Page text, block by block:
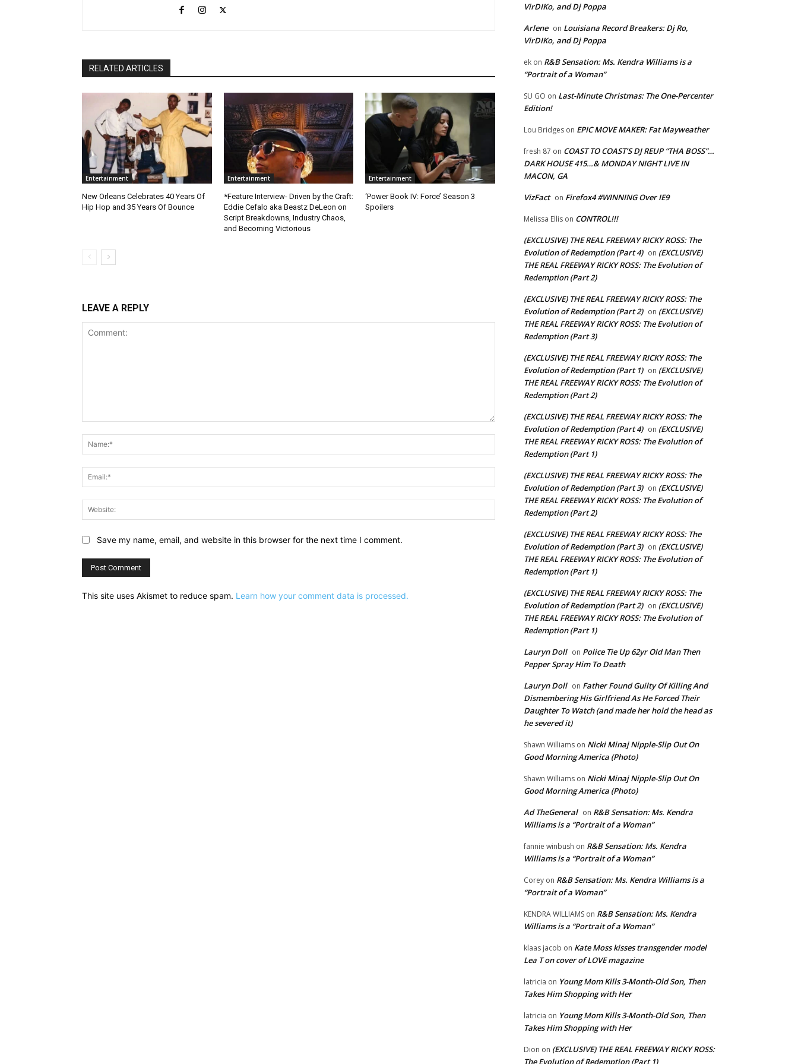
RELATED ARTICLES
Entertainment
New Orleans Celebrates 40 Years Of
Hip Hop and 35 Years Of Bounce
Entertainment
*Feature Interview- Driven by the Craft:
Eddie Cefalo aka Beastz DeLeon on
Script Breakdowns, Industry Chaos,
and Becoming Victorious
Entertainment
‘Power Book IV: Force’ Season 3
Spoilers
LEAVE A REPLY
Website:
Save my name, email, and website in this browser for the next time I comment.
This site uses Akismet to reduce spam. Learn how your comment data is processed.
VirDIKo, and Dj Poppa
Arlene on Louisiana Record Breakers: Dj Ro,
VirDIKo, and Dj Poppa
ek on R&B Sensation: Ms. Kendra Williams is a
“Portrait of a Woman”
SU GO on Last-Minute Christmas: The One-Percenter
Edition!
Lou Bridges on EPIC MOVE MAKER: Fat Mayweather
fresh 87 on COAST TO COAST’S DJ REUP “THA BOSS”…
DARK HOUSE 415…& MONDAY NIGHT LIVE IN
MACON, GA
VizFact on Firefox4 #WINNING Over IE9
Melissa Ellis on CONTROL!!!
(EXCLUSIVE) THE REAL FREEWAY RICKY ROSS: The
Evolution of Redemption (Part 4) on (EXCLUSIVE)
THE REAL FREEWAY RICKY ROSS: The Evolution of
Redemption (Part 2)
(EXCLUSIVE) THE REAL FREEWAY RICKY ROSS: The
Evolution of Redemption (Part 2) on (EXCLUSIVE)
THE REAL FREEWAY RICKY ROSS: The Evolution of
Redemption (Part 3)
(EXCLUSIVE) THE REAL FREEWAY RICKY ROSS: The
Evolution of Redemption (Part 1) on (EXCLUSIVE)
THE REAL FREEWAY RICKY ROSS: The Evolution of
Redemption (Part 2)
(EXCLUSIVE) THE REAL FREEWAY RICKY ROSS: The
Evolution of Redemption (Part 4) on (EXCLUSIVE)
THE REAL FREEWAY RICKY ROSS: The Evolution of
Redemption (Part 1)
(EXCLUSIVE) THE REAL FREEWAY RICKY ROSS: The
Evolution of Redemption (Part 3) on (EXCLUSIVE)
THE REAL FREEWAY RICKY ROSS: The Evolution of
Redemption (Part 2)
(EXCLUSIVE) THE REAL FREEWAY RICKY ROSS: The
Evolution of Redemption (Part 3) on (EXCLUSIVE)
THE REAL FREEWAY RICKY ROSS: The Evolution of
Redemption (Part 1)
(EXCLUSIVE) THE REAL FREEWAY RICKY ROSS: The
Evolution of Redemption (Part 2) on (EXCLUSIVE)
THE REAL FREEWAY RICKY ROSS: The Evolution of
Redemption (Part 1)
Lauryn Doll on Police Tie Up 62yr Old Man Then
Pepper Spray Him To Death
Lauryn Doll on Father Found Guilty Of Killing And
Dismembering His Girlfriend As He Forced Their
Daughter To Watch (and made her hold the head as
he severed it)
Shawn Williams on Nicki Minaj Nipple-Slip Out On
Good Morning America (Photo)
Shawn Williams on Nicki Minaj Nipple-Slip Out On
Good Morning America (Photo)
Ad TheGeneral on R&B Sensation: Ms. Kendra
Williams is a “Portrait of a Woman”
fannie winbush on R&B Sensation: Ms. Kendra
Williams is a “Portrait of a Woman”
Corey on R&B Sensation: Ms. Kendra Williams is a
“Portrait of a Woman”
KENDRA WILLIAMS on R&B Sensation: Ms. Kendra
Williams is a “Portrait of a Woman”
klaas jacob on Kate Moss kisses transgender model
Lea T on cover of LOVE magazine
latricia on Young Mom Kills 3-Month-Old Son, Then
Takes Him Shopping with Her
latricia on Young Mom Kills 3-Month-Old Son, Then
Takes Him Shopping with Her
Dion on (EXCLUSIVE) THE REAL FREEWAY RICKY ROSS:
The Evolution of Redemption (Part 1)